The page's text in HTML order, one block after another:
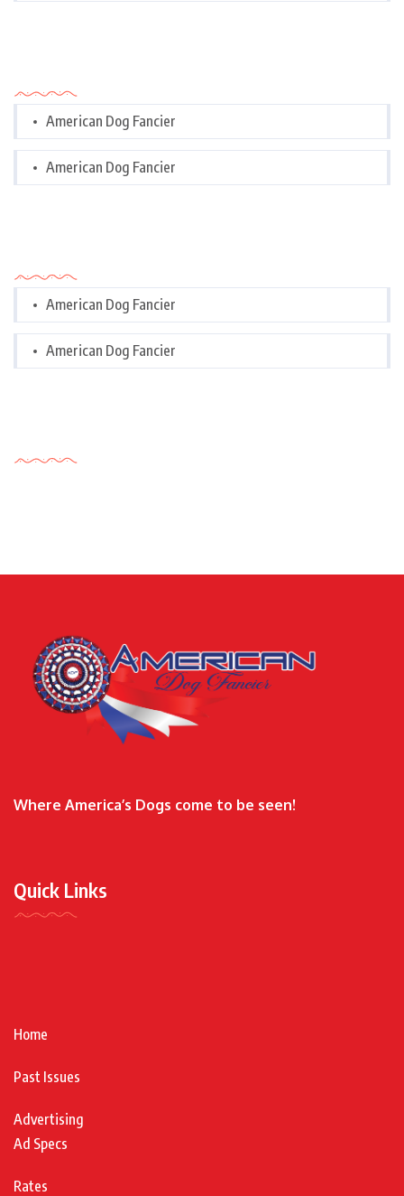
American Dog Fancier
American Dog Fancier
American Dog Fancier
American Dog Fancier
Where America’s Dogs come to be seen!
Quick Links
Home
Past Issues
Advertising
Ad Specs
Rates